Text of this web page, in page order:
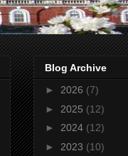
Blog Archive
► 2026 (7)
► 2025 (12)
► 2024 (12)
► 2023 (10)